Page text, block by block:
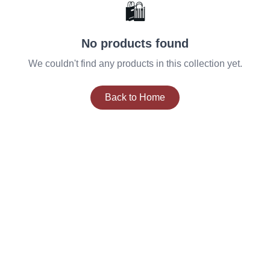
🛍️
No products found
We couldn't find any products in this collection yet.
Back to Home